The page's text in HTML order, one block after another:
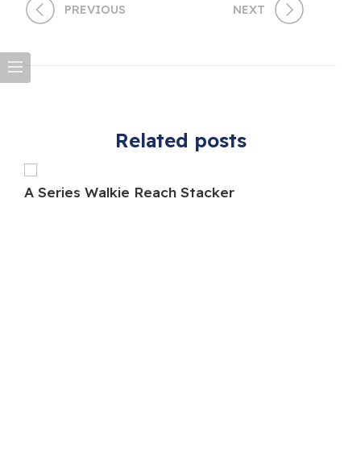
PREVIOUS NEXT
Related posts
A Series Walkie Reach Stacker